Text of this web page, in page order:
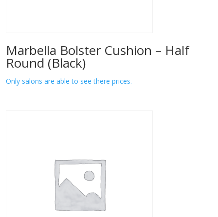
Marbella Bolster Cushion – Half
Round (Black)
Only salons are able to see there prices.